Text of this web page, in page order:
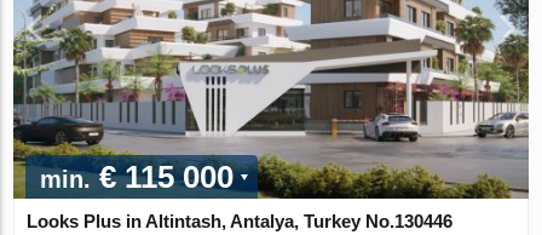
min.€ 115 000
Looks Plus in Altintash, Antalya, Turkey No.130446